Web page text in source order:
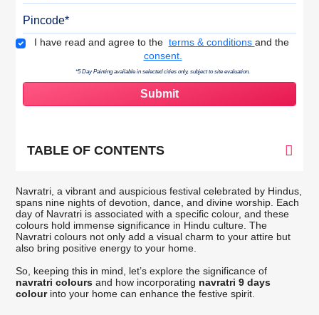
Terms & Conditions
I have read and agree to the terms & conditions and the
consent.
*5 Day Painting available in selected cities only, subject to site evaluation.
TABLE OF CONTENTS
Navratri, a vibrant and auspicious festival celebrated by Hindus,
spans nine nights of devotion, dance, and divine worship. Each
day of Navratri is associated with a specific colour, and these
colours hold immense significance in Hindu culture. The
Navratri colours not only add a visual charm to your attire but
also bring positive energy to your home.
So, keeping this in mind, let’s explore the significance of
navratri colours and how incorporating navratri 9 days
colourinto your home can enhance the festive spirit.